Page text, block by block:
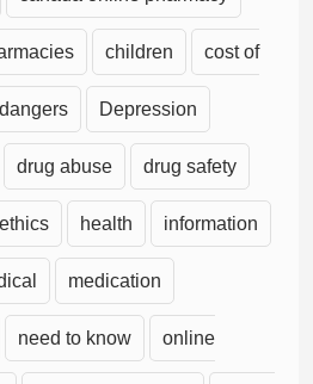
children cost of
dangers Depression
drug abuse drug safety
ethics health information
medication
need to know online